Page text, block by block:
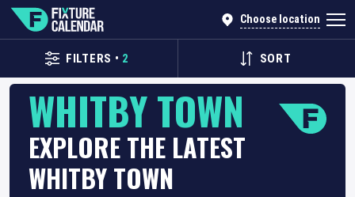
Choose location
FILTERS • 2 SORT
WHITBY TOWN
EXPLORE THE LATEST
WHITBY TOWN